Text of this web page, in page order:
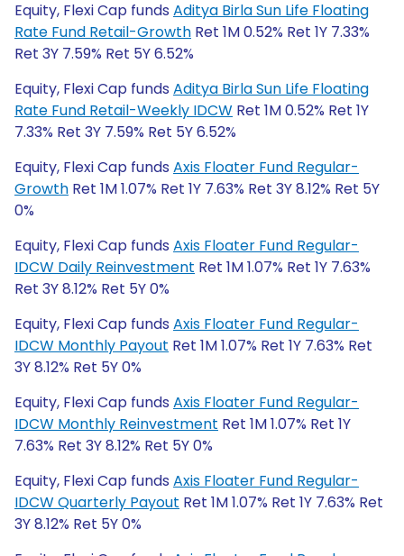
Equity, Flexi Cap funds Aditya Birla Sun Life Floating
Rate Fund Retail-Growth Ret 1M 0.52% Ret 1Y 7.33%
Ret 3Y 7.59% Ret 5Y 6.52%
Equity, Flexi Cap funds Aditya Birla Sun Life Floating
Rate Fund Retail-Weekly IDCW Ret 1M 0.52% Ret 1Y
7.33% Ret 3Y 7.59% Ret 5Y 6.52%
Equity, Flexi Cap funds Axis Floater Fund Regular-
Growth Ret 1M 1.07% Ret 1Y 7.63% Ret 3Y 8.12% Ret 5Y
0%
Equity, Flexi Cap funds Axis Floater Fund Regular-
IDCW Daily Reinvestment Ret 1M 1.07% Ret 1Y 7.63%
Ret 3Y 8.12% Ret 5Y 0%
Equity, Flexi Cap funds Axis Floater Fund Regular-
IDCW Monthly Payout Ret 1M 1.07% Ret 1Y 7.63% Ret
3Y 8.12% Ret 5Y 0%
Equity, Flexi Cap funds Axis Floater Fund Regular-
IDCW Monthly Reinvestment Ret 1M 1.07% Ret 1Y
7.63% Ret 3Y 8.12% Ret 5Y 0%
Equity, Flexi Cap funds Axis Floater Fund Regular-
IDCW Quarterly Payout Ret 1M 1.07% Ret 1Y 7.63% Ret
3Y 8.12% Ret 5Y 0%